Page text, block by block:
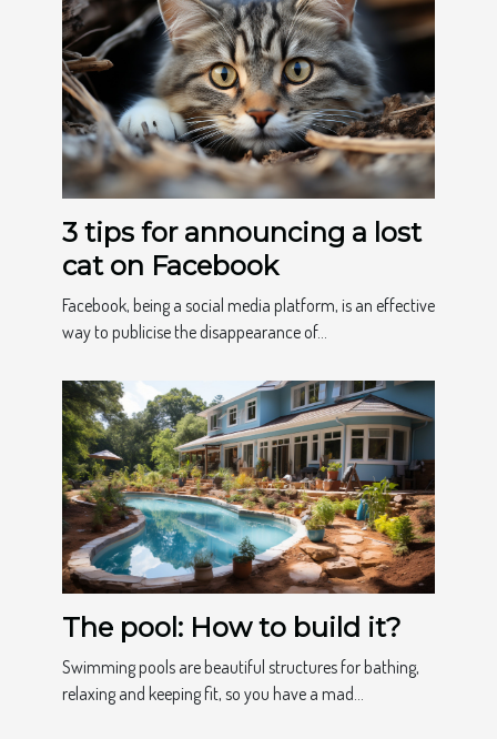
3 tips for announcing a lost
cat on Facebook
Facebook, being a social media platform, is an effective
way to publicise the disappearance of...
The pool: How to build it?
Swimming pools are beautiful structures for bathing,
relaxing and keeping fit, so you have a mad...